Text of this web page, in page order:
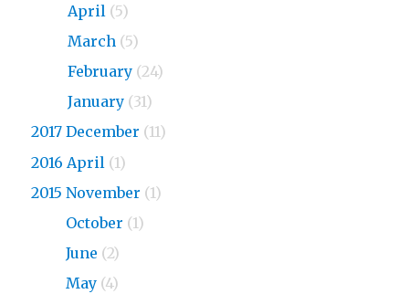
April (5)
March (5)
February (24)
January (31)
2017 December (11)
2016 April (1)
2015 November (1)
October (1)
June (2)
May (4)